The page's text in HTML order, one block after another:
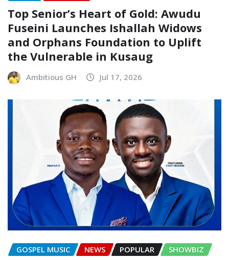
Top Senior’s Heart of Gold: Awudu
Fuseini Launches Ishallah Widows
and Orphans Foundation to Uplift
the Vulnerable in Kusaug
Ambitious GH Jul 17, 2026
GOSPEL MUSIC NEWS POPULAR SHOWBIZ